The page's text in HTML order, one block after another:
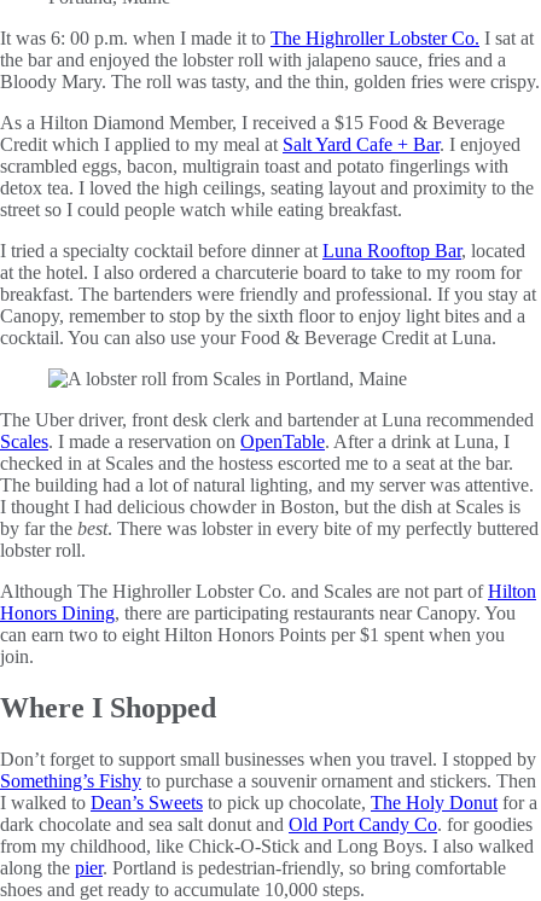
It was 6: 00 p.m. when I made it to The Highroller Lobster Co. I sat at
the bar and enjoyed the lobster roll with jalapeno sauce, fries and a
Bloody Mary. The roll was tasty, and the thin, golden fries were crispy.
As a Hilton Diamond Member, I received a $15 Food & Beverage
Credit which I applied to my meal at Salt Yard Cafe + Bar. I enjoyed
scrambled eggs, bacon, multigrain toast and potato fingerlings with
detox tea. I loved the high ceilings, seating layout and proximity to the
street so I could people watch while eating breakfast.
I tried a specialty cocktail before dinner at Luna Rooftop Bar, located
at the hotel. I also ordered a charcuterie board to take to my room for
breakfast. The bartenders were friendly and professional. If you stay at
Canopy, remember to stop by the sixth floor to enjoy light bites and a
cocktail. You can also use your Food & Beverage Credit at Luna.
The Uber driver, front desk clerk and bartender at Luna recommended
Scales. I made a reservation on OpenTable. After a drink at Luna, I
checked in at Scales and the hostess escorted me to a seat at the bar.
The building had a lot of natural lighting, and my server was attentive.
I thought I had delicious chowder in Boston, but the dish at Scales is
by far the best. There was lobster in every bite of my perfectly buttered
lobster roll.
Although The Highroller Lobster Co. and Scales are not part ofHilton
Honors Dining, there are participating restaurants near Canopy. You
can earn two to eight Hilton Honors Points per $1 spent when you
join.
Where I Shopped
Don’t forget to support small businesses when you travel. I stopped by
Something’s Fishy to purchase a souvenir ornament and stickers. Then
I walked to Dean’s Sweets to pick up chocolate, The Holy Donut for a
dark chocolate and sea salt donut and Old Port Candy Co. for goodies
from my childhood, like Chick-O-Stick and Long Boys. I also walked
along the pier. Portland is pedestrian-friendly, so bring comfortable
shoes and get ready to accumulate 10,000 steps.